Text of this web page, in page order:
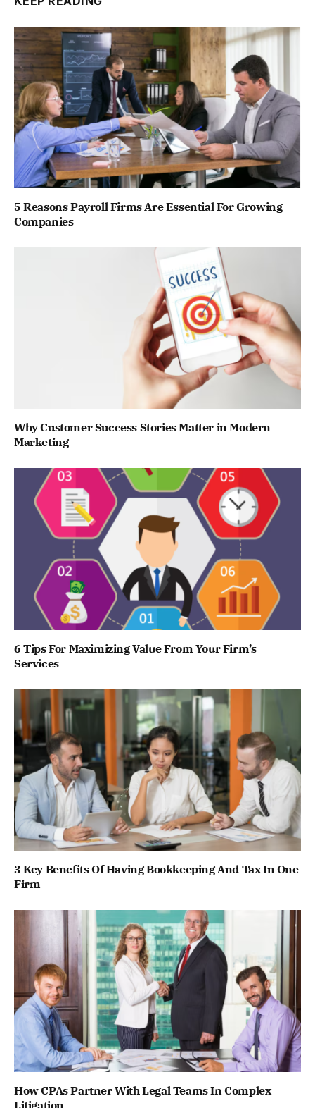
5 Reasons Payroll Firms Are Essential For Growing
Companies
Why Customer Success Stories Matter in Modern
Marketing
6 Tips For Maximizing Value From Your Firm’s
Services
3 Key Benefits Of Having Bookkeeping And Tax In One
Firm
How CPAs Partner With Legal Teams In Complex
Litigation